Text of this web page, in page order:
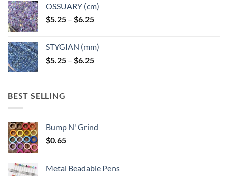
OSSUARY (cm)
$5.25 – $6.25Price
through
$6.25
STYGIAN (mm)
$5.25 – $6.25Price
BEST SELLING
Bump N' Grind
$0.65
Metal Beadable Pens